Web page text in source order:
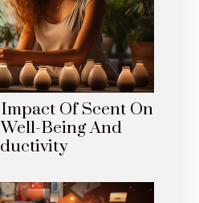
Of Scent On
Being And